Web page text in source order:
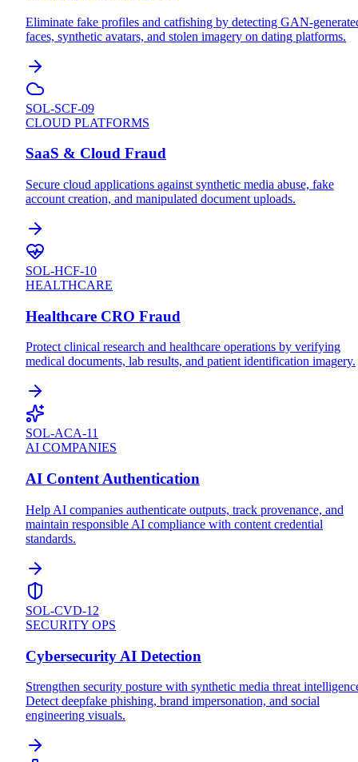
Eliminate fake profiles and catfishing by detecting GAN-
faces, synthetic avatars, and stolen imagery on dating platforms.
SOL-SCF-09
CLOUD PLATFORMS
SaaS & Cloud Fraud
Secure cloud applications against synthetic media abuse, fake
account creation, and manipulated document uploads.
SOL-HCF-10
HEALTHCARE
Healthcare CRO Fraud
Protect clinical research and healthcare operations by verifying
medical documents, lab results, and patient identification imagery.
SOL-ACA-11
AI COMPANIES
AI Content Authentication
Help AI companies authenticate outputs, track provenance, and
maintain responsible AI compliance with content credential
standards.
SOL-CVD-12
SECURITY OPS
Cybersecurity AI Detection
Strengthen security posture with synthetic media threat
Detect deepfake phishing, brand impersonation, and social
engineering visuals.